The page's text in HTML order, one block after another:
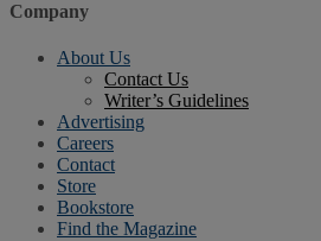
Company
About Us
Contact Us
Writer’s Guidelines
Advertising
Careers
Contact
Store
Bookstore
Find the Magazine